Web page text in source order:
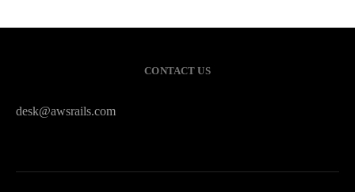
CONTACT US
desk@awsrails.com